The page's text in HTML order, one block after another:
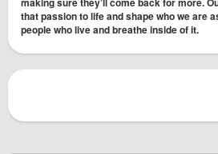
that passion to life and shape who we are
people who live and breathe inside of it.